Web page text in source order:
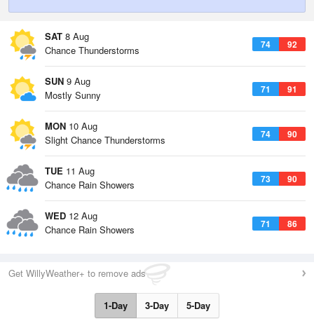
SAT 8 Aug
74 92
Chance Thunderstorms
SUN 9 Aug
71 91
Mostly Sunny
MON 10 Aug
74 90
Slight Chance Thunderstorms
TUE 11 Aug
73 90
Chance Rain Showers
WED 12 Aug
71 86
Chance Rain Showers
Get WillyWeather+ to remove ads
1-Day 3-Day 5-Day